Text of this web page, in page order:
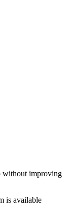
without improving
is available